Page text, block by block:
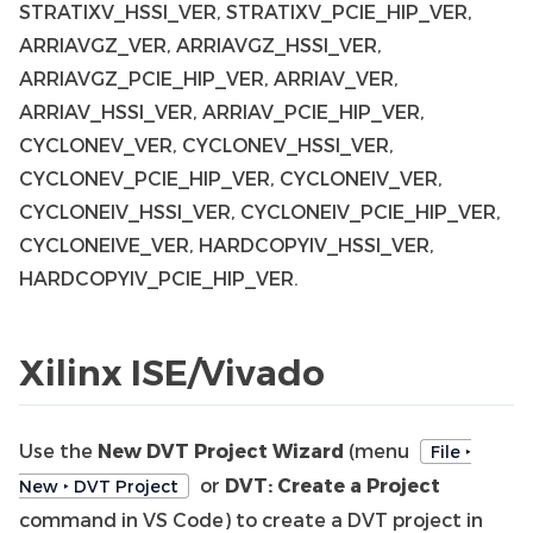
STRATIXV_HSSI_VER, STRATIXV_PCIE_HIP_VER,
ARRIAVGZ_VER, ARRIAVGZ_HSSI_VER,
ARRIAVGZ_PCIE_HIP_VER, ARRIAV_VER,
ARRIAV_HSSI_VER, ARRIAV_PCIE_HIP_VER,
CYCLONEV_VER, CYCLONEV_HSSI_VER,
CYCLONEV_PCIE_HIP_VER, CYCLONEIV_VER,
CYCLONEIV_HSSI_VER, CYCLONEIV_PCIE_HIP_VER,
CYCLONEIVE_VER, HARDCOPYIV_HSSI_VER,
HARDCOPYIV_PCIE_HIP_VER.
Xilinx ISE/Vivado
Use the New DVT Project Wizard (menu
File ‣
New ‣ DVT Project
or DVT: Create a Project
command in VS Code) to create a DVT project in